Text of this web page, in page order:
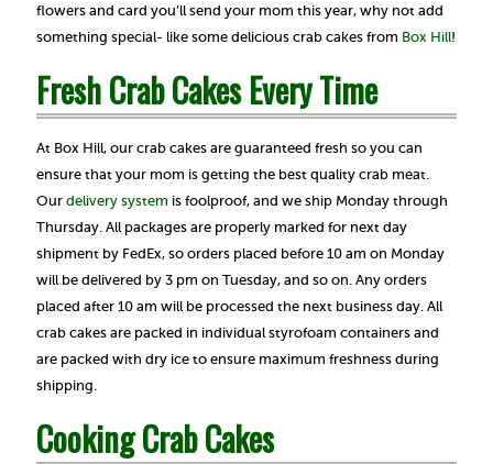
flowers and card you’ll send your mom this year, why not add
something special- like some delicious crab cakes from Box Hill!
Fresh Crab Cakes Every Time
At Box Hill, our crab cakes are guaranteed fresh so you can
ensure that your mom is getting the best quality crab meat.
Our delivery system is foolproof, and we ship Monday through
Thursday. All packages are properly marked for next day
shipment by FedEx, so orders placed before 10 am on Monday
will be delivered by 3 pm on Tuesday, and so on. Any orders
placed after 10 am will be processed the next business day. All
crab cakes are packed in individual styrofoam containers and
are packed with dry ice to ensure maximum freshness during
shipping.
Cooking Crab Cakes